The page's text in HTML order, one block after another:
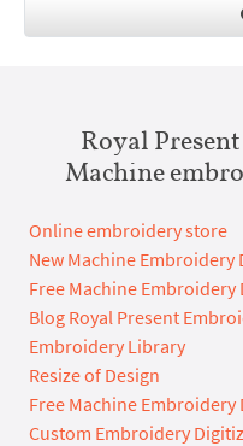
Royal
Machine
Online embroidery store
New Machine Embroidery
Free Machine Embroidery
Blog Royal Present
Embroidery Library
Resize of Design
Free Machine
Custom Embroidery